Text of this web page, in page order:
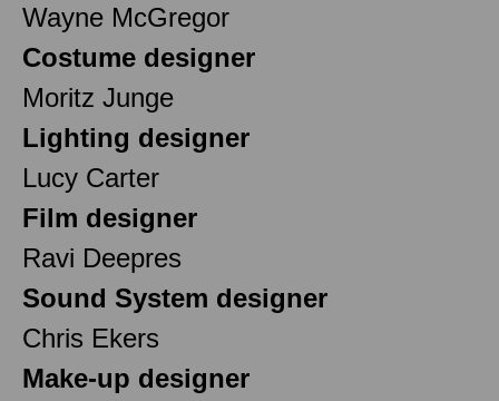
Wayne McGregor
Costume designer
Moritz Junge
Lighting designer
Lucy Carter
Film designer
Ravi Deepres
Sound System designer
Chris Ekers
Make-up designer